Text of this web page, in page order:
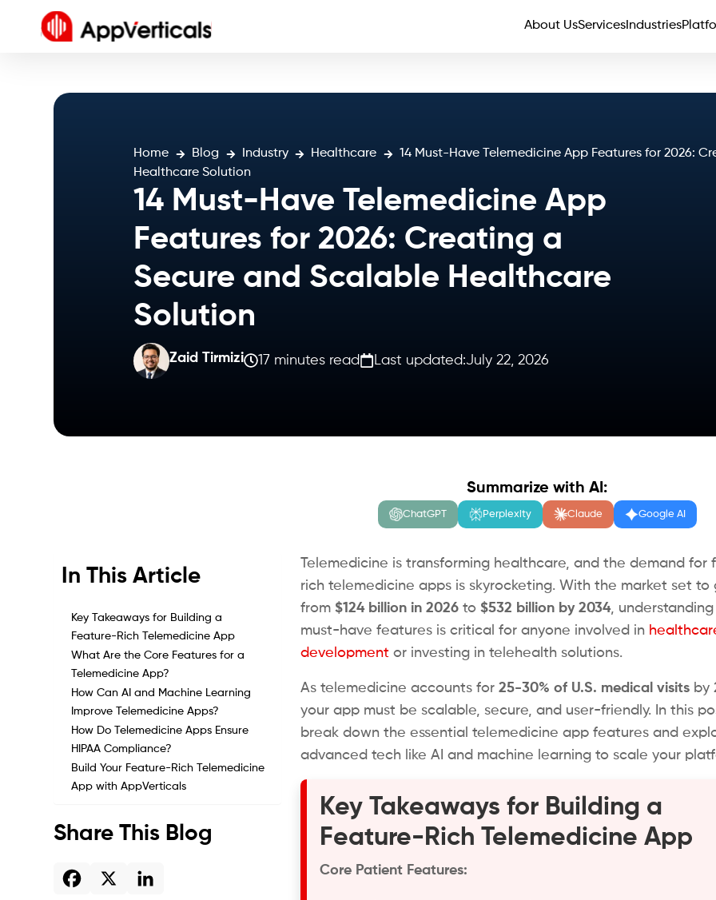
About UsServices Industries
Home Blog Industry Healthcare
14 Must-Have Telemedicine App Features for 2026:
Healthcare Solution
14 Must-Have Telemedicine App
Features for 2026: Creating a
Secure and Scalable Healthcare
Solution
Zaid Tirmizi 17 minutes read Last updated:July 22, 2026
Summarize with AI:
ChatGPT Perplexity Claude Google AI
In This Article
Key Takeaways for Building a
Feature-Rich Telemedicine App
What Are the Core Features for a
Telemedicine App?
How Can AI and Machine Learning
Improve Telemedicine Apps?
How Do Telemedicine Apps Ensure
HIPAA Compliance?
Build Your Feature-Rich Telemedicine
App with AppVerticals
Share This Blog
Telemedicine is transforming healthcare, and the demand for
rich telemedicine apps is skyrocketing. With the market set to
from $124 billion in 2026to $532 billion by 2034,
must-have features is critical for anyone involved in
development or investing in telehealth solutions.
As telemedicine accounts for 25-30% of U.S. medical visitsby
your app must be scalable, secure, and user-friendly. In this
break down the essential telemedicine app features and
advanced tech like AI and machine learning to scale your
Key Takeaways for Building a
Feature-Rich Telemedicine App
Core Patient Features: